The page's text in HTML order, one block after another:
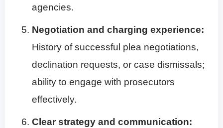
agencies.
Negotiation and charging experience:
History of successful plea negotiations,
declination requests, or case dismissals;
ability to engage with prosecutors
effectively.
Clear strategy and communication: